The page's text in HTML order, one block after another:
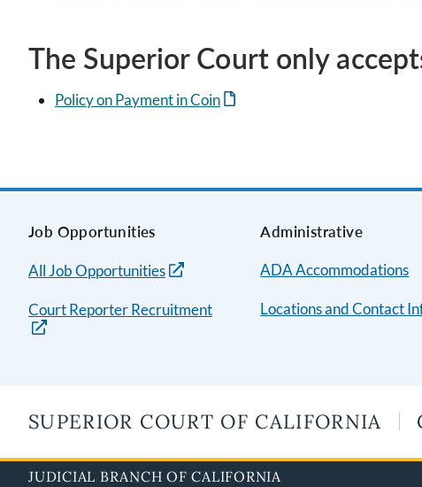
The Superior Court only
Policy on Payment in Coin
Job Opportunities
All Job Opportunities
Court Reporter Recruitment
Administrative
ADA Accommodations
Locations and Contact
SUPERIOR COURT OF CALIFORNIA
JUDICIAL BRANCH OF CALIFORNIA